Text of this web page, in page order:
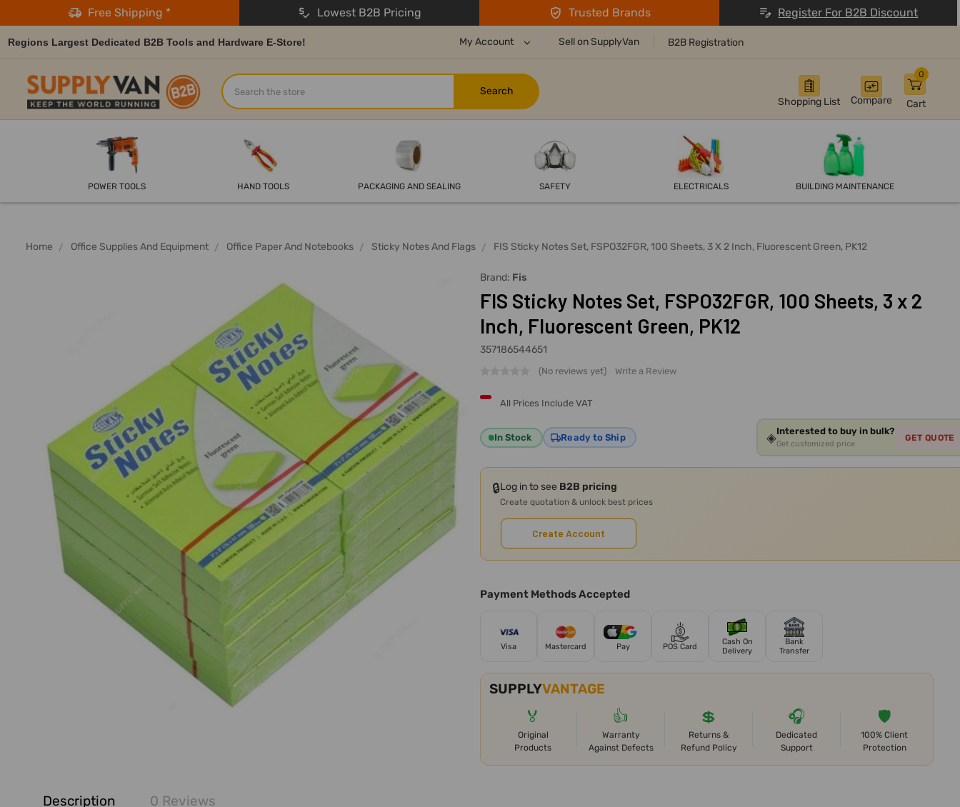
Free Shipping * Lowest B2B Pricing Trusted Brands Register For B2B Discount
Regions Largest Dedicated B2B Tools and Hardware E-Store! My Account Sell on SupplyVan B2B Registration
Shopping List Compare Cart
0
Search
POWER TOOLS HAND TOOLS PACKAGING AND SEALING SAFETY ELECTRICALS BUILDING MAINTENANCE
Home Office Supplies And Equipment Office Paper And Notebooks Sticky Notes And Flags FIS Sticky Notes Set, FSPO32FGR, 100 Sheets, 3 X 2 Inch, Fluorescent Green, PK12
Brand: Fis
FIS Sticky Notes Set, FSPO32FGR, 100 Sheets, 3 x 2
Inch, Fluorescent Green, PK12
357186544651
(No reviews yet) Write a Review
All Prices Include VAT
In Stock Ready to Ship ◈Interested to buy in bulk?
Get customized price
GET QUOTE
🔒Log in to see B2B pricing
Create quotation & unlock best prices
Create Account
Payment Methods Accepted
Visa Mastercard Pay POS Card
Cash On
Delivery
Bank
Transfer
SUPPLYVANTAGE
🏅
Original
Products
👍
Warranty
Against Defects
💲
Returns &
Refund Policy
🎧
Dedicated
Support
🛡️
100% Client
Protection
BOUGHT
Description 0 Reviews